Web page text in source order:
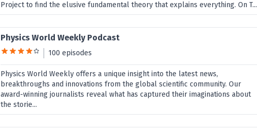
Project to find the elusive fundamental theory that explains everything. On T...
Physics World Weekly Podcast
100 episodes
Physics World Weekly offers a unique insight into the latest news,
breakthroughs and innovations from the global scientific community. Our
award-winning journalists reveal what has captured their imaginations about
the storie...